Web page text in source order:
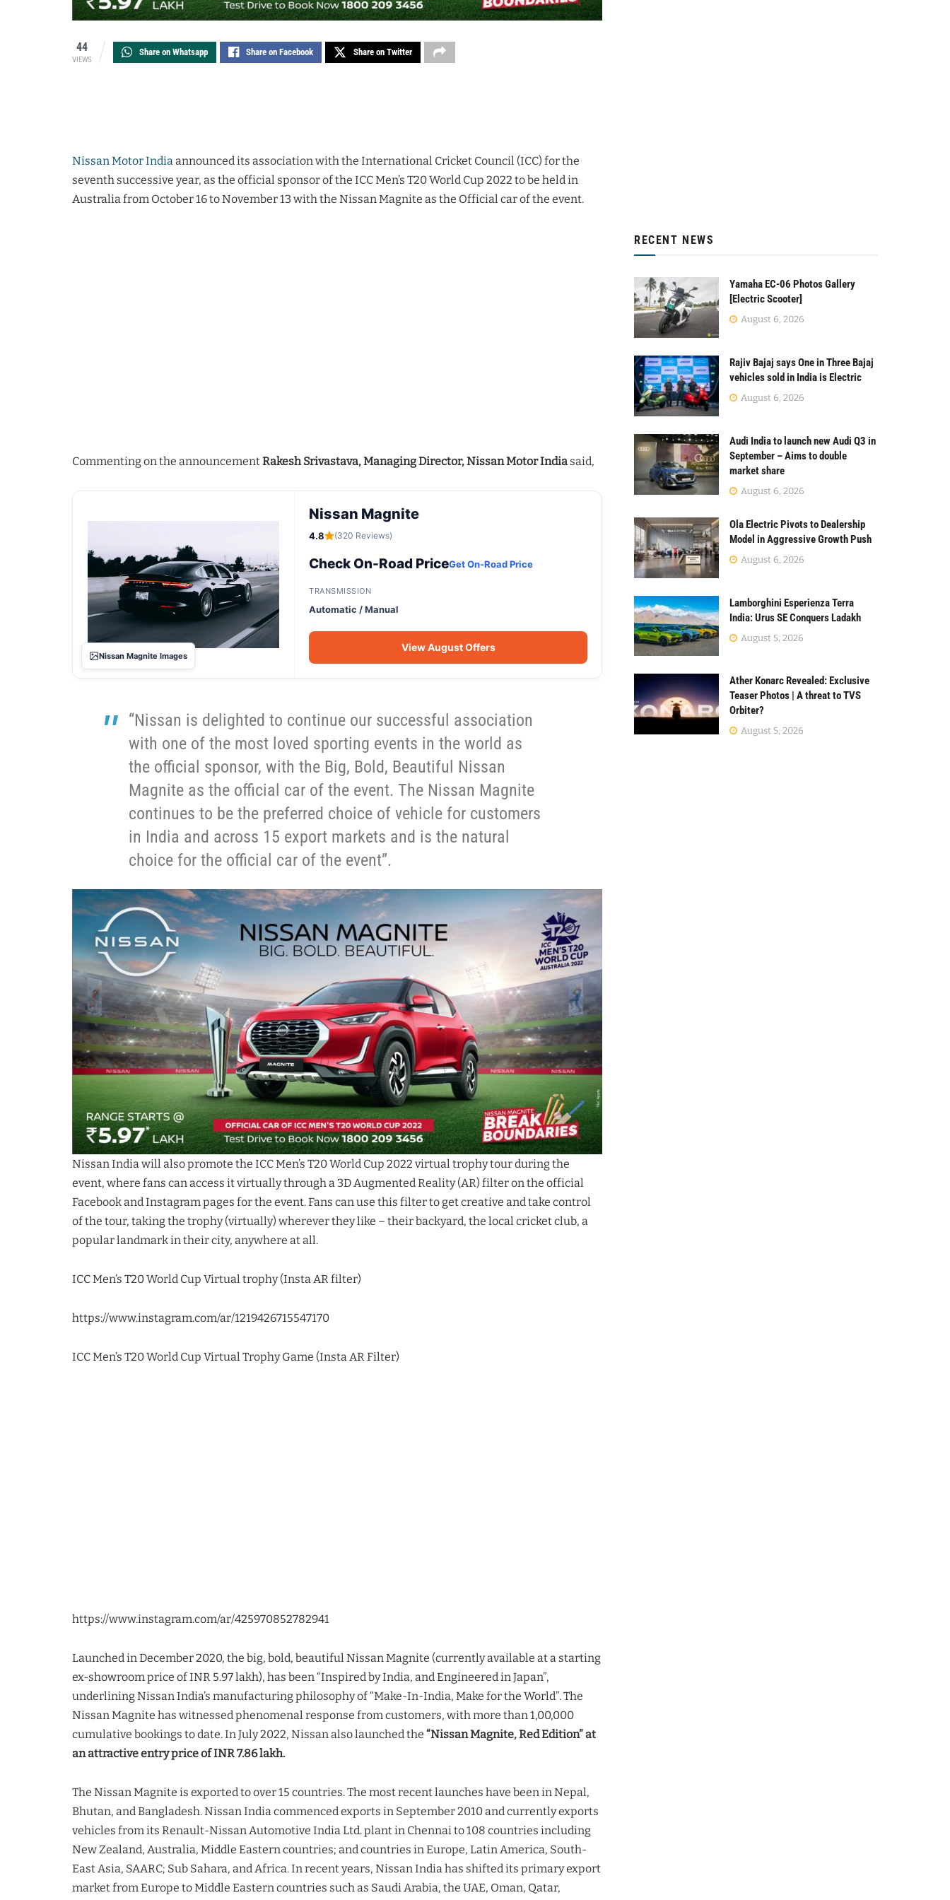
44
VIEWS
Share on Whatsapp Share on Facebook Share on Twitter
Nissan Motor Indiaannounced its association with the International Cricket Council (ICC) for the
seventh successive year, as the official sponsor of the ICC Men’s T20 World Cup 2022 to be held in
Australia from October 16 to November 13 with the Nissan Magnite as the Official car of the event.
Commenting on the announcementRakesh Srivastava, Managing Director, Nissan Motor India said,
Nissan Magnite Images
Nissan Magnite
4.8 (320 Reviews)
Check On-Road PriceGet On-Road Price
TRANSMISSION
Automatic / Manual
View August Offers
“Nissan is delighted to continue our successful association
with one of the most loved sporting events in the world as
the official sponsor, with the Big, Bold, Beautiful Nissan
Magnite as the official car of the event. The Nissan Magnite
continues to be the preferred choice of vehicle for customers
in India and across 15 export markets and is the natural
choice for the official car of the event”.
Nissan India will also promote the ICC Men’s T20 World Cup 2022 virtual trophy tour during the
event, where fans can access it virtually through a 3D Augmented Reality (AR) filter on the official
Facebook and Instagram pages for the event. Fans can use this filter to get creative and take control
of the tour, taking the trophy (virtually) wherever they like – their backyard, the local cricket club, a
popular landmark in their city, anywhere at all.
ICC Men’s T20 World Cup Virtual trophy (Insta AR filter)
https://www.instagram.com/ar/1219426715547170
ICC Men’s T20 World Cup Virtual Trophy Game (Insta AR Filter)
https://www.instagram.com/ar/425970852782941
Launched in December 2020, the big, bold, beautiful Nissan Magnite (currently available at a starting
ex-showroom price of INR 5.97 lakh), has been “Inspired by India, and Engineered in Japan”,
underlining Nissan India’s manufacturing philosophy of “Make-In-India, Make for the World”. The
Nissan Magnite has witnessed phenomenal response from customers, with more than 1,00,000
cumulative bookings to date. In July 2022, Nissan also launched the “Nissan Magnite, Red Edition” at
an attractive entry price of INR 7.86 lakh.
The Nissan Magnite is exported to over 15 countries. The most recent launches have been in Nepal,
Bhutan, and Bangladesh. Nissan India commenced exports in September 2010 and currently exports
vehicles from its Renault-Nissan Automotive India Ltd. plant in Chennai to 108 countries including
New Zealand, Australia, Middle Eastern countries; and countries in Europe, Latin America, South-
East Asia, SAARC; Sub Sahara, and Africa. In recent years, Nissan India has shifted its primary export
market from Europe to Middle Eastern countries such as Saudi Arabia, the UAE, Oman, Qatar,
RECENT NEWS
Yamaha EC-06 Photos Gallery
[Electric Scooter]
August 6, 2026
Rajiv Bajaj says One in Three Bajaj
vehicles sold in India is Electric
August 6, 2026
Audi India to launch new Audi Q3 in
September – Aims to double
market share
August 6, 2026
Ola Electric Pivots to Dealership
Model in Aggressive Growth Push
August 6, 2026
Lamborghini Esperienza Terra
India: Urus SE Conquers Ladakh
August 5, 2026
Ather Konarc Revealed: Exclusive
Teaser Photos | A threat to TVS
Orbiter?
August 5, 2026